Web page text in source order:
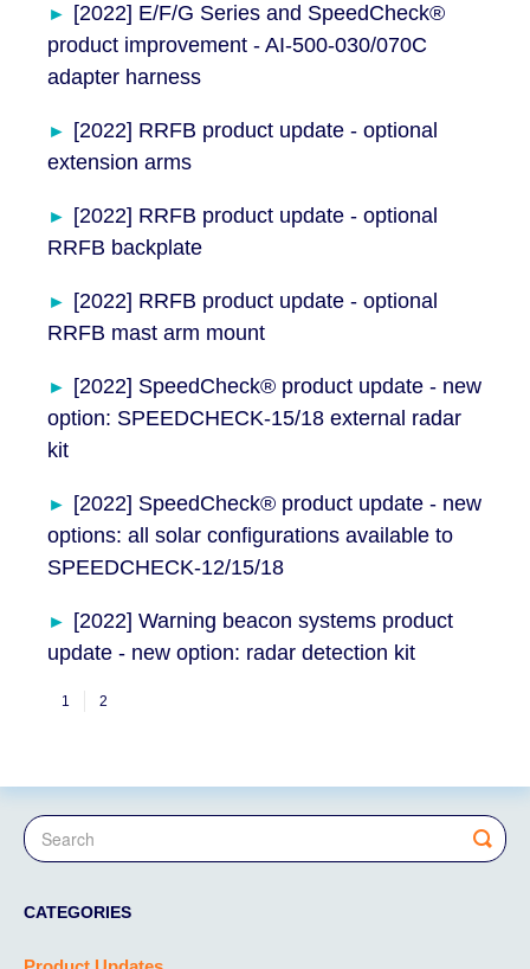
[2022] E/F/G Series and SpeedCheck®
product improvement - AI-500-030/070C
adapter harness
[2022] RRFB product update - optional
extension arms
[2022] RRFB product update - optional
RRFB backplate
[2022] RRFB product update - optional
RRFB mast arm mount
[2022] SpeedCheck® product update - new
option: SPEEDCHECK-15/18 external radar
kit
[2022] SpeedCheck® product update - new
options: all solar configurations available to
SPEEDCHECK-12/15/18
[2022] Warning beacon systems product
update - new option: radar detection kit
1 2
CATEGORIES